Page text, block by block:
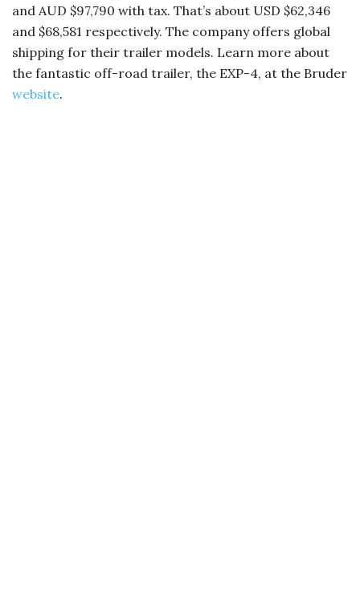
and AUD $97,790 with tax. That’s about USD $62,346
and $68,581 respectively. The company offers global
shipping for their trailer models. Learn more about
the fantastic off-road trailer, the EXP-4, at the Bruder
website.